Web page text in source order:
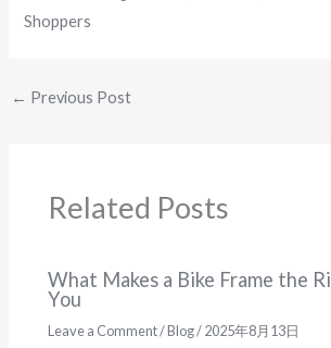
Shoppers
← Previous Post
Related Posts
What Makes a Bike Frame the
You
Leave a Comment/Blog/2025年8月13日